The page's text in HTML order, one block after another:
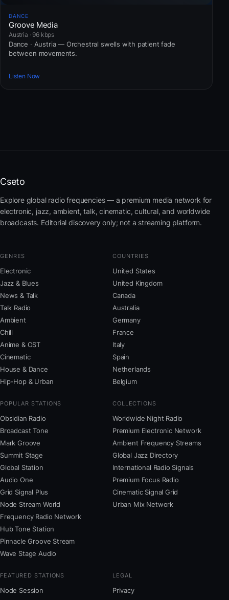
DANCE
Groove Media
Austria · 96 kbps
Dance · Austria — Orchestral swells with patient fade
between movements.
Listen Now
Cseto
Explore global radio frequencies — a premium media network for
electronic, jazz, ambient, talk, cinematic, cultural, and worldwide
broadcasts. Editorial discovery only; not a streaming platform.
GENRES
Electronic
Jazz & Blues
News & Talk
Talk Radio
Ambient
Chill
Anime & OST
Cinematic
House & Dance
Hip-Hop & Urban
COUNTRIES
United States
United Kingdom
Canada
Australia
Germany
France
Italy
Spain
Netherlands
Belgium
POPULAR STATIONS
Obsidian Radio
Broadcast Tone
Mark Groove
Summit Stage
Global Station
Audio One
Grid Signal Plus
Node Stream World
Frequency Radio Network
Hub Tone Station
Pinnacle Groove Stream
Wave Stage Audio
COLLECTIONS
Worldwide Night Radio
Premium Electronic Network
Ambient Frequency Streams
Global Jazz Directory
International Radio Signals
Premium Focus Radio
Cinematic Signal Grid
Urban Mix Network
FEATURED STATIONS
Node Session
LEGAL
Privacy